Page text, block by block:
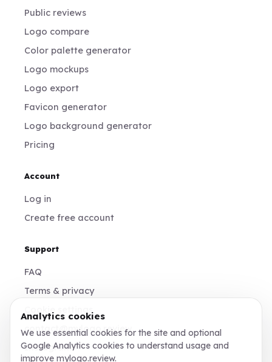
Public reviews
Logo compare
Color palette generator
Logo mockups
Logo export
Favicon generator
Logo background generator
Pricing
Account
Log in
Create free account
Support
FAQ
Terms & privacy
contact@mylogo.review
Instagram
Analytics cookies
We use essential cookies for the site and optional
Google Analytics cookies to understand usage and
improve mylogo.review.